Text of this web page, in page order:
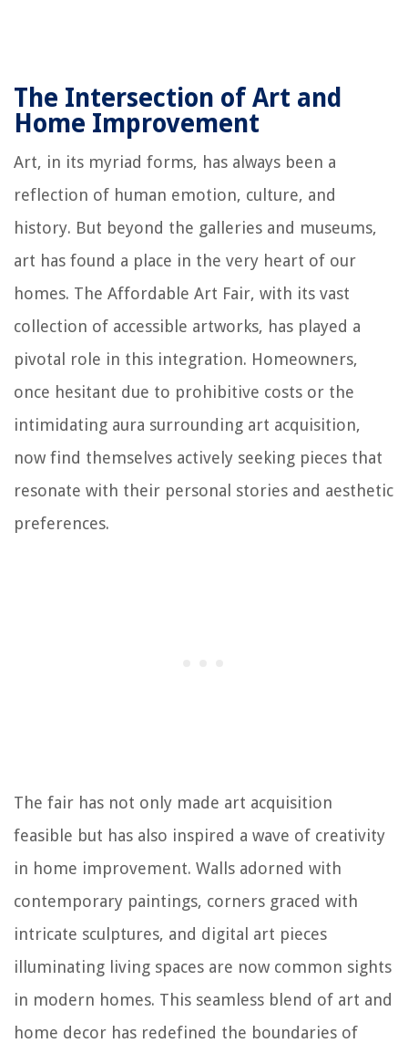
The Intersection of Art and
Home Improvement
Art, in its myriad forms, has always been a
reflection of human emotion, culture, and
history. But beyond the galleries and museums,
art has found a place in the very heart of our
homes. The Affordable Art Fair, with its vast
collection of accessible artworks, has played a
pivotal role in this integration. Homeowners,
once hesitant due to prohibitive costs or the
intimidating aura surrounding art acquisition,
now find themselves actively seeking pieces that
resonate with their personal stories and aesthetic
preferences.
The fair has not only made art acquisition
feasible but has also inspired a wave of creativity
in home improvement. Walls adorned with
contemporary paintings, corners graced with
intricate sculptures, and digital art pieces
illuminating living spaces are now common sights
in modern homes. This seamless blend of art and
home decor has redefined the boundaries of